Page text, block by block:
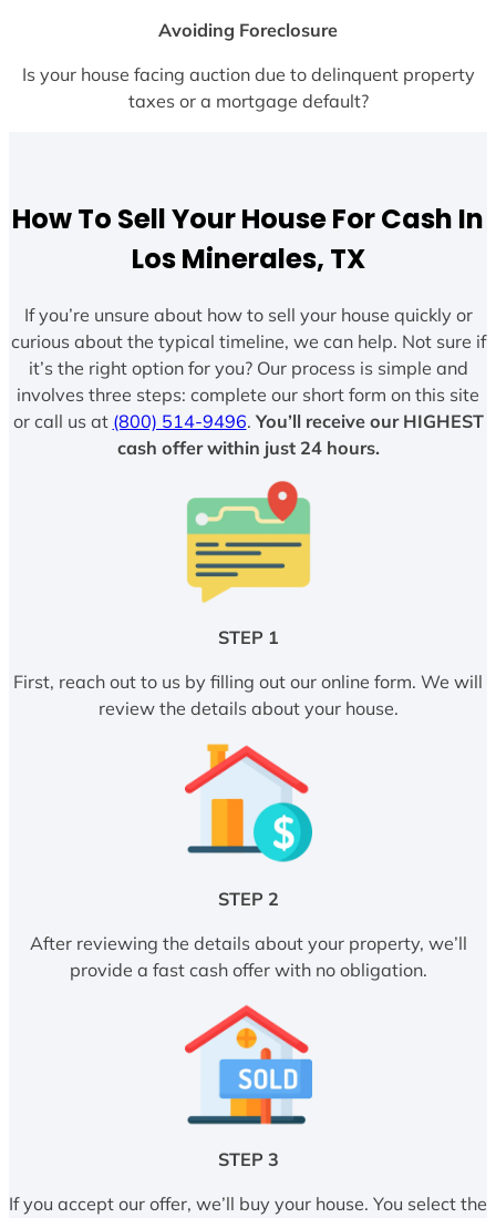
Avoiding Foreclosure
Is your house facing auction due to delinquent property
taxes or a mortgage default?
How To Sell Your House For Cash In
Los Minerales, TX
If you’re unsure about how to sell your house quickly or
curious about the typical timeline, we can help. Not sure if
it’s the right option for you? Our process is simple and
involves three steps: complete our short form on this site
or call us at (800) 514-9496. You’ll receive our HIGHEST
cash offer within just 24 hours.
STEP 1
First, reach out to us by filling out our online form. We will
review the details about your house.
STEP 2
After reviewing the details about your property, we’ll
provide a fast cash offer with no obligation.
STEP 3
If you accept our offer, we’ll buy your house. You select the